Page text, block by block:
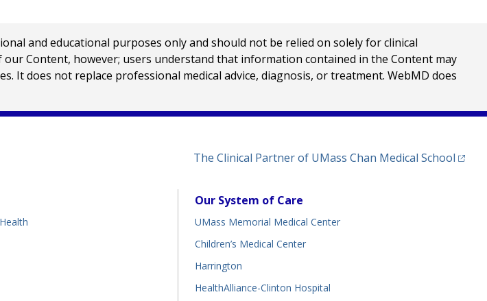
and educational purposes only and should not be relied on solely for clinical
Content, however; users understand that information contained in the Content may
It does not replace professional medical advice, diagnosis, or treatment. WebMD does
The Clinical Partner of UMass Chan Medical School
Our System of Care
UMass Memorial Medical Center
Children’s Medical Center
Harrington
HealthAlliance-Clinton Hospital